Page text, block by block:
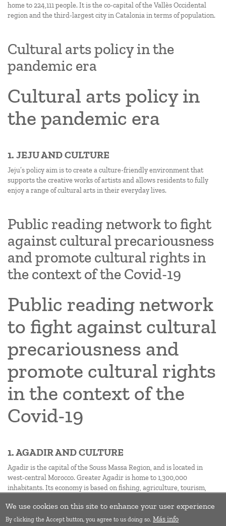
home to 224,111 people. It is the co-capital of the Vallès Occidental
region and the third-largest city in Catalonia in terms of population.
Cultural arts policy in the
pandemic era
Cultural arts policy in
the pandemic era
1. JEJU AND CULTURE
Jeju’s policy aim is to create a culture-friendly environment that
supports the creative works of artists and allows residents to fully
enjoy a range of cultural arts in their everyday lives.
Public reading network to fight
against cultural precariousness
and promote cultural rights in
the context of the Covid-19
Public reading network
to fight against cultural
precariousness and
promote cultural rights
in the context of the
Covid-19
1. AGADIR AND CULTURE
Agadir is the capital of the Souss Massa Region, and is located in
west-central Morocco. Greater Agadir is home to 1,300,000
inhabitants. Its economy is based on fishing, agriculture, tourism,
Subscribe to Precariousness
We use cookies on this site to enhance your user experience
By clicking the Accept button, you agree to us doing so. Más info